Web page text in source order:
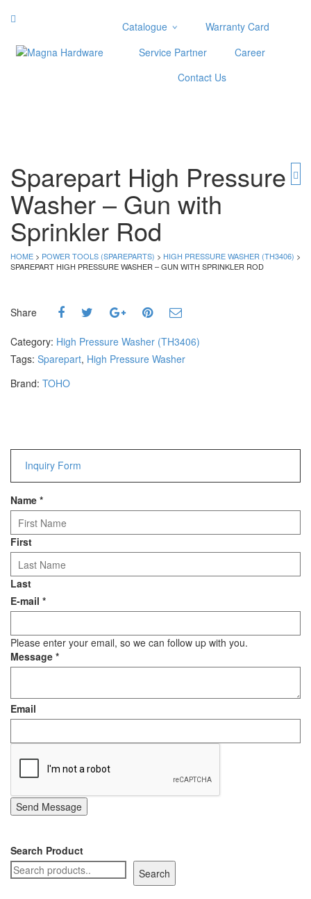
Catalogue
Adjustable Wrenches
Cutters
Cutting & Grinding Wheel
Diamond Cutting Wheels
Door Lock
Categories
Hammers
Hex Key Wrenches
Locking Pliers
Power Tools
Categories
Scissor
Scraper
Screwdrivers
Staple Gun
Warranty Card
Service Partner
Career
Contact Us
Sparepart High Pressure
Washer – Gun with
Sprinkler Rod
HOME > POWER TOOLS (SPAREPARTS) > HIGH PRESSURE WASHER (TH3406) >
SPAREPART HIGH PRESSURE WASHER – GUN WITH SPRINKLER ROD
Share
Category: High Pressure Washer (TH3406)
Tags: Sparepart, High Pressure Washer
Brand: TOHO
Inquiry Form
Name *
First
Last
E-mail *
Please enter your email, so we can follow up with you.
Message *
Email
Send Message
Search Product
Search